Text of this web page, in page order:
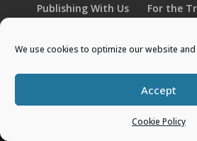
We use cookies to optimize our website
Accept
Cookie Policy
Publishing With Us
For the
Designed byElegant Themes
WordPress